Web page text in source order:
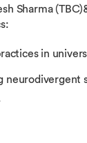
Sharma
in
neurodivergent